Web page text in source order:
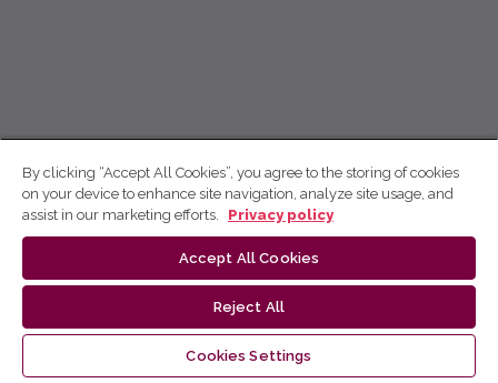
By clicking “Accept All Cookies”, you agree to the storing of cookies
on your device to enhance site navigation, analyze site usage, and
assist in our marketing efforts.
Privacy policy
Accept All Cookies
Reject All
Cookies Settings